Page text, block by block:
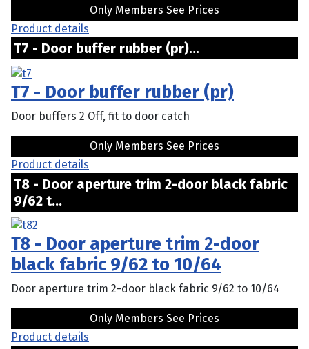
Only Members See Prices
Product details
T7 - Door buffer rubber (pr)...
T7 - Door buffer rubber (pr)
Door buffers 2 Off, fit to door catch
Only Members See Prices
Product details
T8 - Door aperture trim 2-door black fabric
9/62 t...
T8 - Door aperture trim 2-door
black fabric 9/62 to 10/64
Door aperture trim 2-door black fabric 9/62 to 10/64
Only Members See Prices
Product details